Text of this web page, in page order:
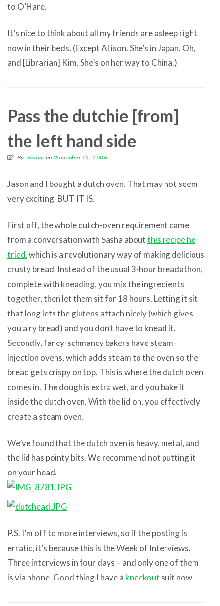
to O’Hare.
It’s nice to think about all my friends are asleep right
now in their beds. (Except Allison. She’s in Japan. Oh,
and [Librarian] Kim. She’s on her way to China.)
Pass the dutchie [from]
the left hand side
Bysunday onNovember 15, 2006
Jason and I bought a dutch oven. That may not seem
very exciting, BUT IT IS.
First off, the whole dutch-oven requirement came
from a conversation with Sasha aboutthis recipe he
tried, which is a revolutionary way of making delicious
crusty bread. Instead of the usual 3-hour breadathon,
complete with kneading, you mix the ingredients
together, then let them sit for 18 hours. Letting it sit
that long lets the glutens attach nicely (which gives
you airy bread) and you don’t have to knead it.
Secondly, fancy-schmancy bakers have steam-
injection ovens, which adds steam to the oven so the
bread gets crispy on top. This is where the dutch oven
comes in. The dough is extra wet, and you bake it
inside the dutch oven. With the lid on, you effectively
create a steam oven.
We’ve found that the dutch oven is heavy, metal, and
the lid has pointy bits. We recommend not putting it
on your head.
P.S. I’m off to more interviews, so if the posting is
erratic, it’s because this is the Week of Interviews.
Three interviews in four days – and only one of them
is via phone. Good thing I have a knockout suit now.